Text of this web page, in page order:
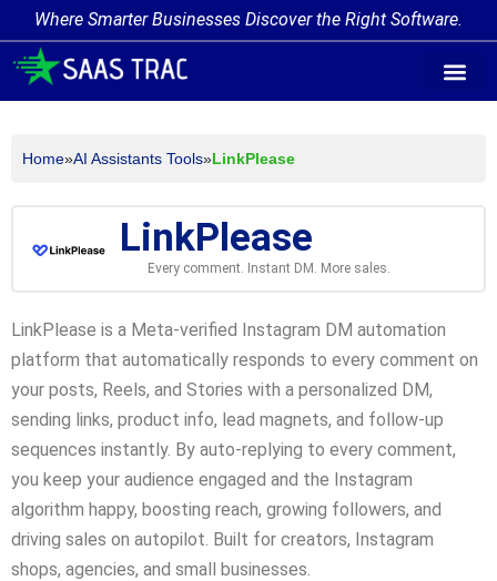
Where Smarter Businesses Discover the Right Software.
Home»AI Assistants Tools»LinkPlease
LinkPlease
Every comment. Instant DM. More sales.
LinkPlease is a Meta-verified Instagram DM automation
platform that automatically responds to every comment on
your posts, Reels, and Stories with a personalized DM,
sending links, product info, lead magnets, and follow-up
sequences instantly. By auto-replying to every comment,
you keep your audience engaged and the Instagram
algorithm happy, boosting reach, growing followers, and
driving sales on autopilot. Built for creators, Instagram
shops, agencies, and small businesses.